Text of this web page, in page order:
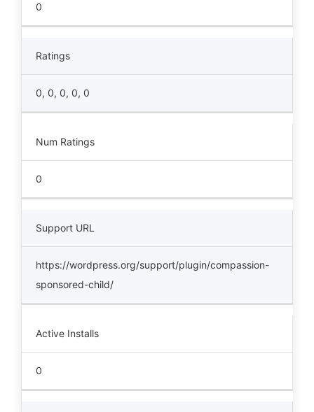
0
Ratings
0, 0, 0, 0, 0
Num Ratings
0
Support URL
https://wordpress.org/support/plugin/compassion-
sponsored-child/
Active Installs
0